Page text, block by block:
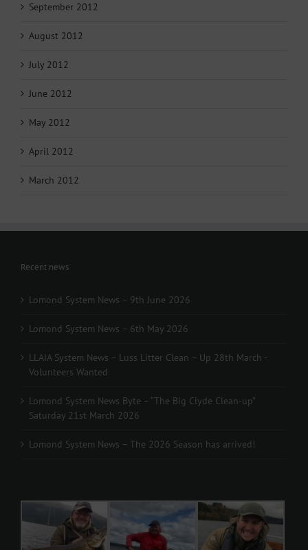
September 2012
August 2012
July 2012
June 2012
May 2012
April 2012
March 2012
Recent news
Lomond System News – 9th June 2026
Lomond System News – 6th May 2026
LLAIA System News – Luss Litter Clean – Up 28th March -
Volunteers Wanted
Lomond System News Byte – “The Big Clyde Clean-up”
Saturday 21st March 2026
Lomond System News – The 2026 Season has arrived!